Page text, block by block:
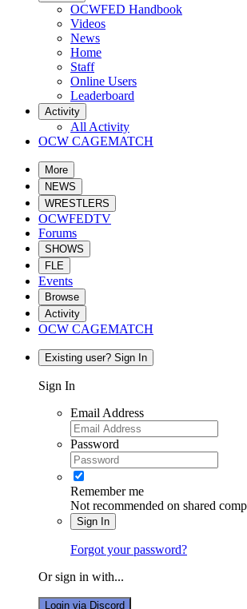
OCWFED Handbook
Videos
News
Home
Staff
Online Users
Leaderboard
Activity
All Activity
OCW CAGEMATCH
More
NEWS
WRESTLERS
OCWFEDTV
Forums
SHOWS
FLE
Events
Browse
Activity
OCW CAGEMATCH
Existing user? Sign In
Sign In
Email Address
Password
Remember me
Not recommended on shared
Sign In
Forgot your password?
Or sign in with...
Login via Discord